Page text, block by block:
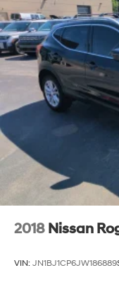
2018 Nissan
VIN: JN1BJ1CP6JW186889